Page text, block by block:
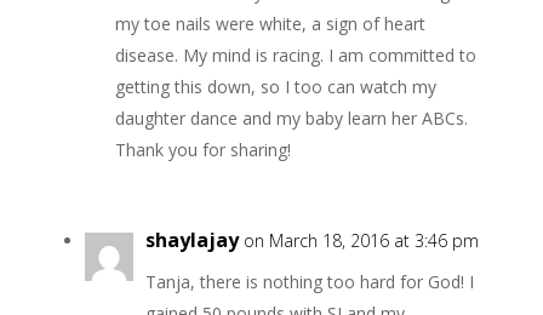
my toe nails were white, a sign of heart
disease. My mind is racing. I am committed to
getting this down, so I too can watch my
daughter dance and my baby learn her ABCs.
Thank you for sharing!
shaylajay on March 18, 2016 at 3:46 pm
Tanja, there is nothing too hard for God! I